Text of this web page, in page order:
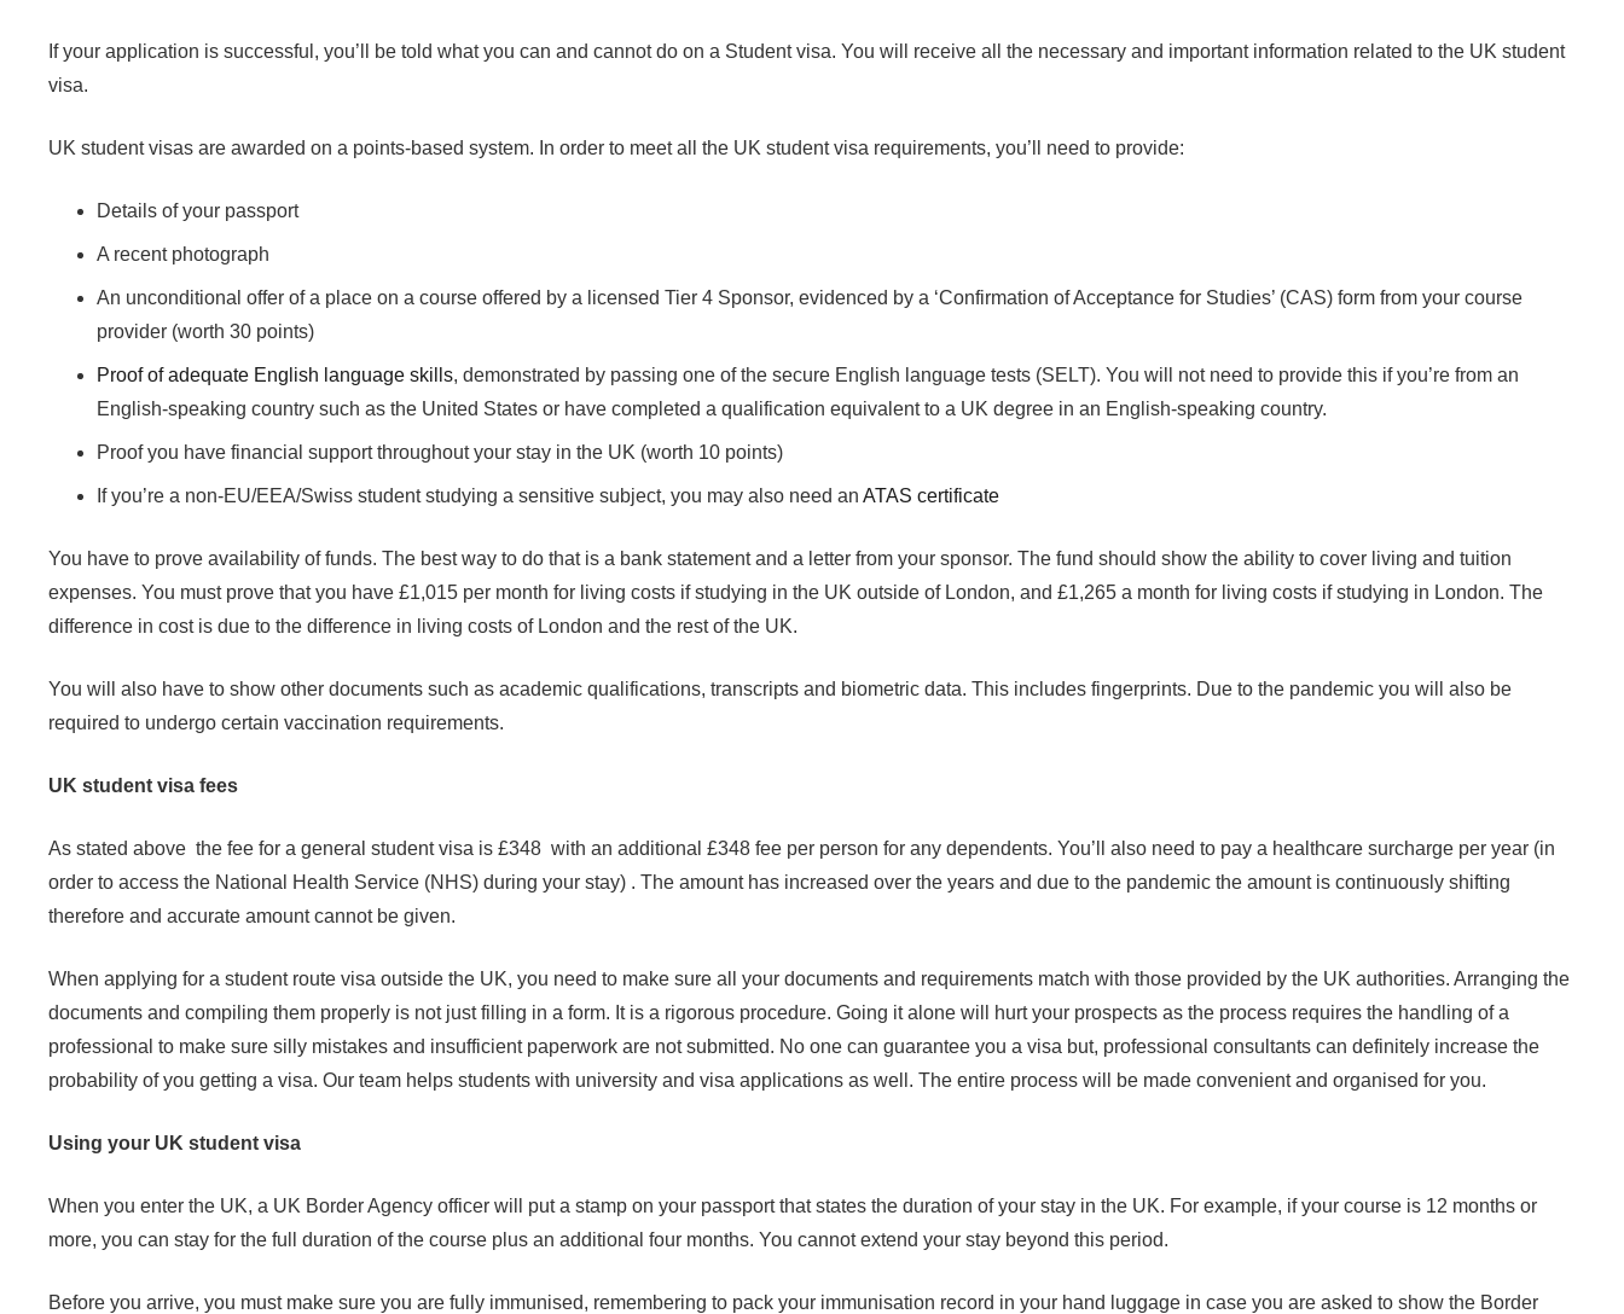
If your application is successful, you’ll be told what you can and cannot do on a Student visa. You will receive all the necessary and important information related to the UK student
visa.
UK student visas are awarded on a points-based system. In order to meet all the UK student visa requirements, you’ll need to provide:
Details of your passport
A recent photograph
An unconditional offer of a place on a course offered by a licensed Tier 4 Sponsor, evidenced by a ‘Confirmation of Acceptance for Studies’ (CAS) form from your course
provider (worth 30 points)
Proof of adequate English language skills, demonstrated by passing one of the secure English language tests (SELT). You will not need to provide this if you’re from an
English-speaking country such as the United States or have completed a qualification equivalent to a UK degree in an English-speaking country.
Proof you have financial support throughout your stay in the UK (worth 10 points)
If you’re a non-EU/EEA/Swiss student studying a sensitive subject, you may also need an ATAS certificate
You have to prove availability of funds. The best way to do that is a bank statement and a letter from your sponsor. The fund should show the ability to cover living and tuition
expenses. You must prove that you have £1,015 per month for living costs if studying in the UK outside of London, and £1,265 a month for living costs if studying in London. The
difference in cost is due to the difference in living costs of London and the rest of the UK.
You will also have to show other documents such as academic qualifications, transcripts and biometric data. This includes fingerprints. Due to the pandemic you will also be
required to undergo certain vaccination requirements.
UK student visa fees
As stated above the fee for a general student visa is £348 with an additional £348 fee per person for any dependents. You’ll also need to pay a healthcare surcharge per year (in
order to access the National Health Service (NHS) during your stay) . The amount has increased over the years and due to the pandemic the amount is continuously shifting
therefore and accurate amount cannot be given.
When applying for a student route visa outside the UK, you need to make sure all your documents and requirements match with those provided by the UK authorities. Arranging the
documents and compiling them properly is not just filling in a form. It is a rigorous procedure. Going it alone will hurt your prospects as the process requires the handling of a
professional to make sure silly mistakes and insufficient paperwork are not submitted. No one can guarantee you a visa but, professional consultants can definitely increase the
probability of you getting a visa. Our team helps students with university and visa applications as well. The entire process will be made convenient and organised for you.
Using your UK student visa
When you enter the UK, a UK Border Agency officer will put a stamp on your passport that states the duration of your stay in the UK. For example, if your course is 12 months or
more, you can stay for the full duration of the course plus an additional four months. You cannot extend your stay beyond this period.
Before you arrive, you must make sure you are fully immunised, remembering to pack your immunisation record in your hand luggage in case you are asked to show the Border